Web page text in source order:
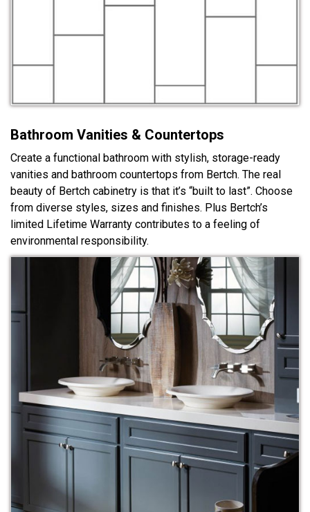
Bathroom Vanities & Countertops
Create a functional bathroom with stylish, storage-ready
vanities and bathroom countertops from Bertch. The real
beauty of Bertch cabinetry is that it’s “built to last”. Choose
from diverse styles, sizes and finishes. Plus Bertch’s
limited Lifetime Warranty contributes to a feeling of
environmental responsibility.